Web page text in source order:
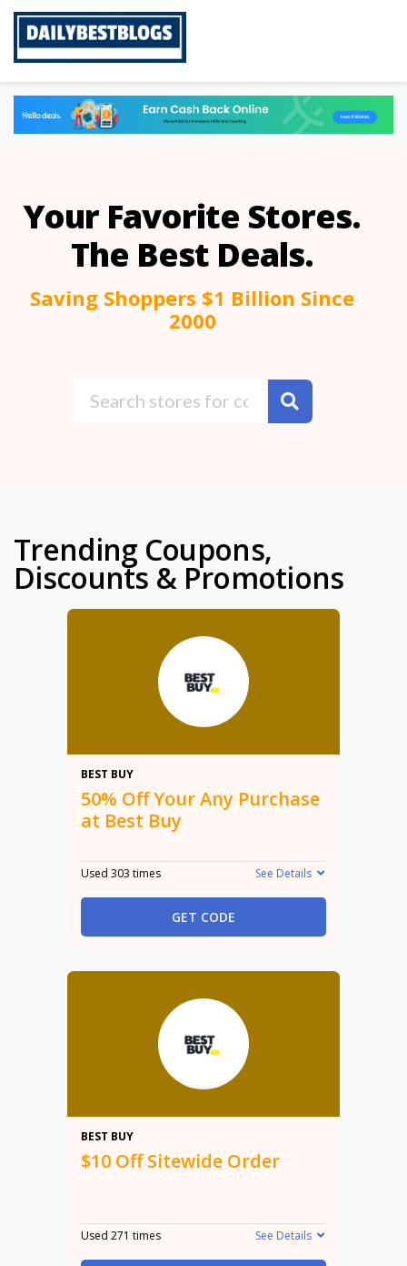
Your Favorite Stores.
The Best Deals.
Saving Shoppers $1 Billion Since
2000
Trending Coupons,
Discounts & Promotions
BEST BUY
50% Off Your Any Purchase
at Best Buy
Used 303 times See Details
GET CODE
BEST BUY
$10 Off Sitewide Order
Used 271 times See Details